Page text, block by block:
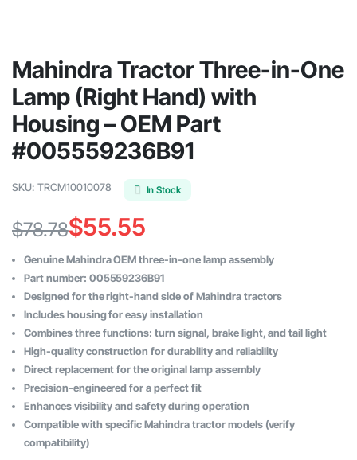
Mahindra Tractor Three-in-One
Lamp (Right Hand) with
Housing – OEM Part
#005559236B91
SKU: TRCM10010078 In Stock
$78.78
Original
price
was:
$78.78.
$55.55
Current
price
is:
$55.55.
Genuine Mahindra OEM three-in-one lamp assembly
Part number: 005559236B91
Designed for the right-hand side of Mahindra tractors
Includes housing for easy installation
Combines three functions: turn signal, brake light, and tail light
High-quality construction for durability and reliability
Direct replacement for the original lamp assembly
Precision-engineered for a perfect fit
Enhances visibility and safety during operation
Compatible with specific Mahindra tractor models (verify
compatibility)